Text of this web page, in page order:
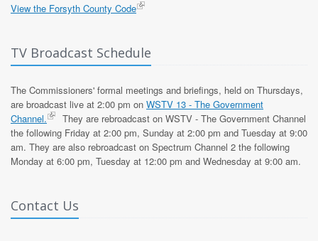
View the Forsyth County Code
TV Broadcast Schedule
The Commissioners' formal meetings and briefings, held on Thursdays,
are broadcast live at 2:00 pm on WSTV 13 - The Government
Channel.
They are rebroadcast on WSTV - The Government Channel
the following Friday at 2:00 pm, Sunday at 2:00 pm and Tuesday at 9:00
am. They are also rebroadcast on Spectrum Channel 2 the following
Monday at 6:00 pm, Tuesday at 12:00 pm and Wednesday at 9:00 am.
Contact Us